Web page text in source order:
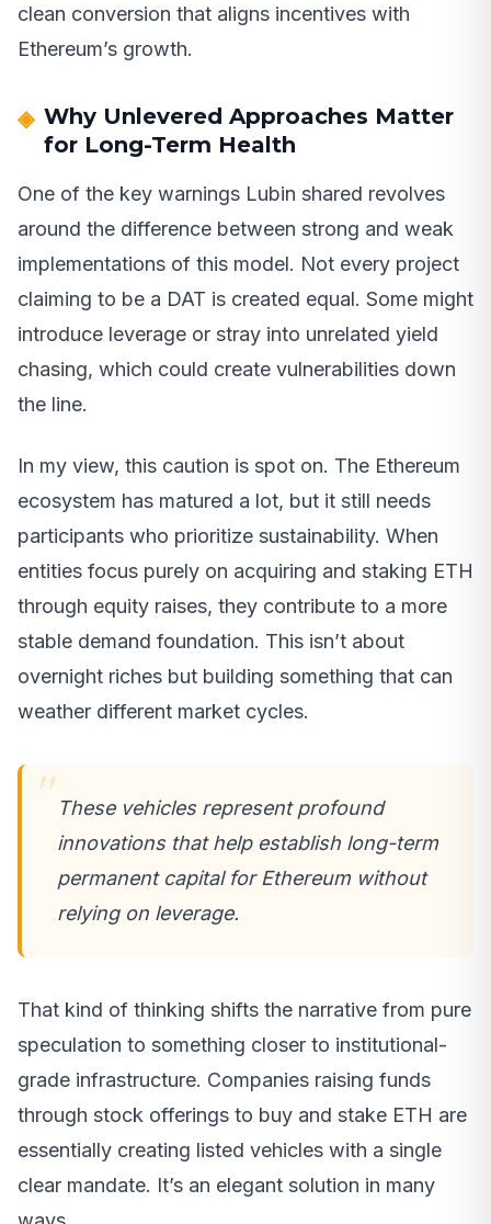
clean conversion that aligns incentives with
Ethereum’s growth.
Why Unlevered Approaches Matter
for Long-Term Health
One of the key warnings Lubin shared revolves
around the difference between strong and weak
implementations of this model. Not every project
claiming to be a DAT is created equal. Some might
introduce leverage or stray into unrelated yield
chasing, which could create vulnerabilities down
the line.
In my view, this caution is spot on. The Ethereum
ecosystem has matured a lot, but it still needs
participants who prioritize sustainability. When
entities focus purely on acquiring and staking ETH
through equity raises, they contribute to a more
stable demand foundation. This isn’t about
overnight riches but building something that can
weather different market cycles.
These vehicles represent profound
innovations that help establish long-term
permanent capital for Ethereum without
relying on leverage.
That kind of thinking shifts the narrative from pure
speculation to something closer to institutional-
grade infrastructure. Companies raising funds
through stock offerings to buy and stake ETH are
essentially creating listed vehicles with a single
clear mandate. It’s an elegant solution in many